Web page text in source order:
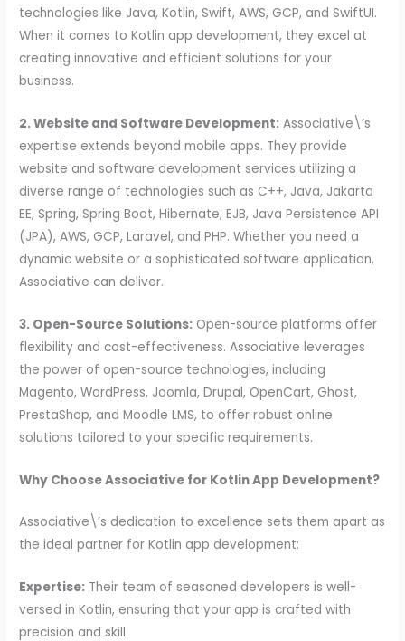
technologies like Java, Kotlin, Swift, AWS, GCP, and SwiftUI.
When it comes to Kotlin app development, they excel at
creating innovative and efficient solutions for your
business.
2. Website and Software Development: Associative\’s
expertise extends beyond mobile apps. They provide
website and software development services utilizing a
diverse range of technologies such as C++, Java, Jakarta
EE, Spring, Spring Boot, Hibernate, EJB, Java Persistence API
(JPA), AWS, GCP, Laravel, and PHP. Whether you need a
dynamic website or a sophisticated software application,
Associative can deliver.
3. Open-Source Solutions: Open-source platforms offer
flexibility and cost-effectiveness. Associative leverages
the power of open-source technologies, including
Magento, WordPress, Joomla, Drupal, OpenCart, Ghost,
PrestaShop, and Moodle LMS, to offer robust online
solutions tailored to your specific requirements.
Why Choose Associative for Kotlin App Development?
Associative\’s dedication to excellence sets them apart as
the ideal partner for Kotlin app development:
Expertise: Their team of seasoned developers is well-
versed in Kotlin, ensuring that your app is crafted with
precision and skill.